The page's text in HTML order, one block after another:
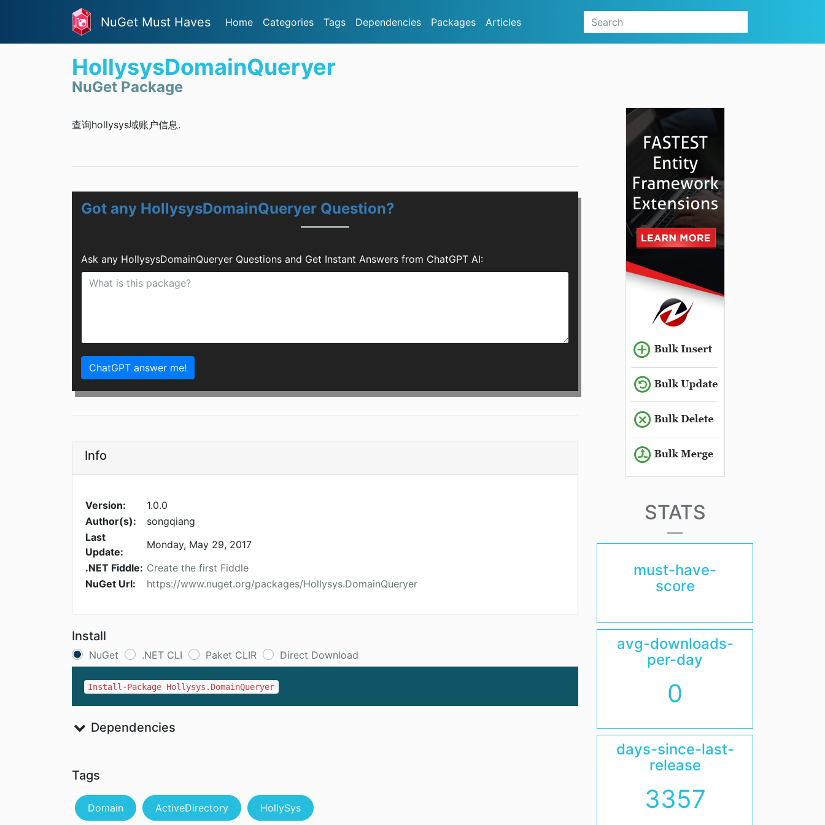
NuGet Must Haves Home Categories Tags Dependencies Packages Articles
HollysysDomainQueryer
NuGet Package
查询hollysys域账户信息.
Got any HollysysDomainQueryer Question?
Ask any HollysysDomainQueryer Questions and Get Instant Answers from ChatGPT AI:
ChatGPT answer me!
Info
Version:
1.0.0
Author(s):
songqiang
Last
Update:
Monday, May 29, 2017
.NET Fiddle: Create the first Fiddle
NuGet Url:
https://www.nuget.org/packages/Hollysys.DomainQueryer
Install
NuGet .NET CLI Paket CLIR Direct Download
Install-Package Hollysys.DomainQueryer
Dependencies
Tags
Domain ActiveDirectory HollySys
STATS
must-have-
score
avg-downloads-
per-day
0
days-since-last-
release
3357